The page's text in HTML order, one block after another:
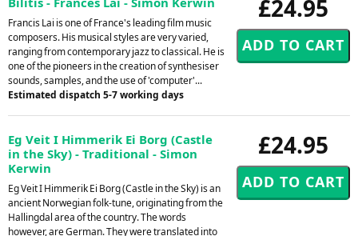
£24.95
Francis Lai is one of France's leading film music
composers. His musical styles are very varied,
ranging from contemporary jazz to classical. He is
one of the pioneers in the creation of synthesiser
sounds, samples, and the use of 'computer'...
Estimated dispatch 5-7 working days
£24.95
Eg Veit I Himmerik Ei Borg (Castle
in the Sky) - Traditional - Simon
Kerwin
Eg Veit I Himmerik Ei Borg (Castle in the Sky) is an
ancient Norwegian folk-tune, originating from the
Hallingdal area of the country. The words
however, are German. They were translated into